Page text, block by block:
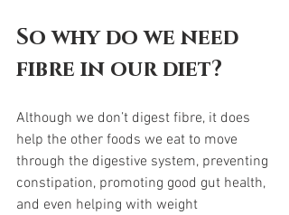
So why do we need
fibre in our diet?
Although we don’t digest fibre, it does
help the other foods we eat to move
through the digestive system, preventing
constipation, promoting good gut health,
and even helping with weight